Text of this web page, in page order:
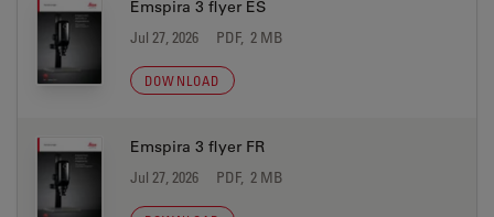
Emspira 3 flyer ES
Jul 27, 2026 PDF, 2 MB
DOWNLOAD
Emspira 3 flyer FR
Jul 27, 2026 PDF, 2 MB